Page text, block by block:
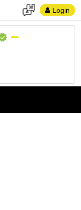
Login